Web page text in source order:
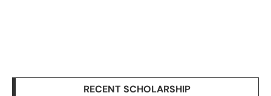
RECENT SCHOLARSHIP